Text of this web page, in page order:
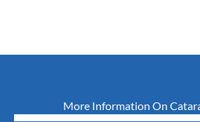
More Information On